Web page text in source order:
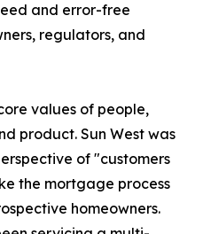
and error-free
regulators, and
values of people,
product. Sun West was
of "customers
the mortgage process
homeowners.